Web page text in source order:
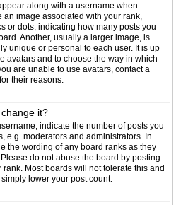
along with a username when
an image associated with your rank,
or dots, indicating how many posts you
Another, usually a larger image, is
unique or personal to each user. It is up
avatars and to choose the way in which
are unable to use avatars, contact a
their reasons.
it?
indicate the number of posts you
e.g. moderators and administrators. In
the wording of any board ranks as they
do not abuse the board by posting
Most boards will not tolerate this and
lower your post count.